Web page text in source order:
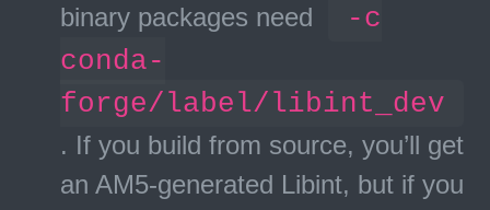
binary packages need
-c
conda-
forge/label/libint_dev
. If you build from source, you’ll get
an AM5-generated Libint, but if you